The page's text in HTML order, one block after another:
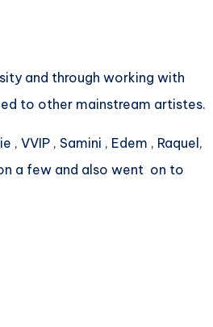
and through working with
to other mainstream artistes.
VVIP , Samini , Edem , Raquel,
a few and also went on to